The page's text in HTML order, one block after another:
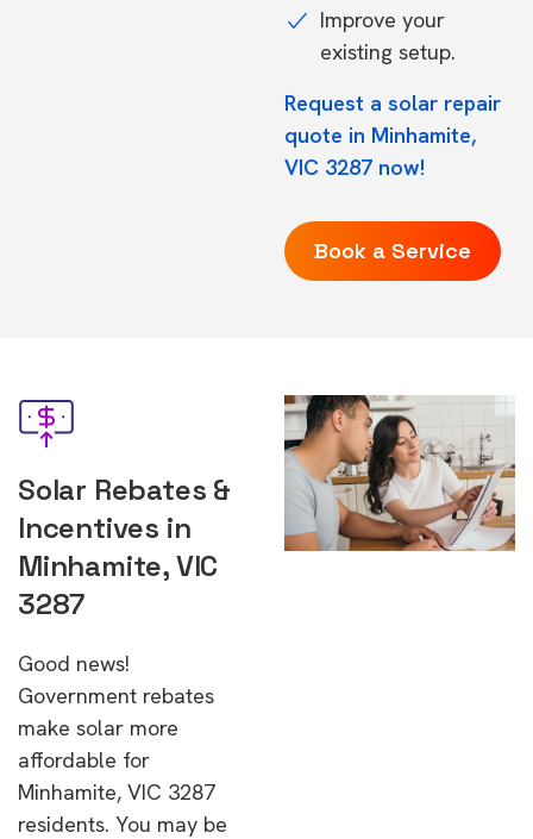
Improve your
existing setup.
Request a solar repair
quote in Minhamite,
VIC 3287 now!
Book a Service
Solar Rebates &
Incentives in
Minhamite, VIC
3287
Good news!
Government rebates
make solar more
affordable for
Minhamite, VIC 3287
residents. You may be